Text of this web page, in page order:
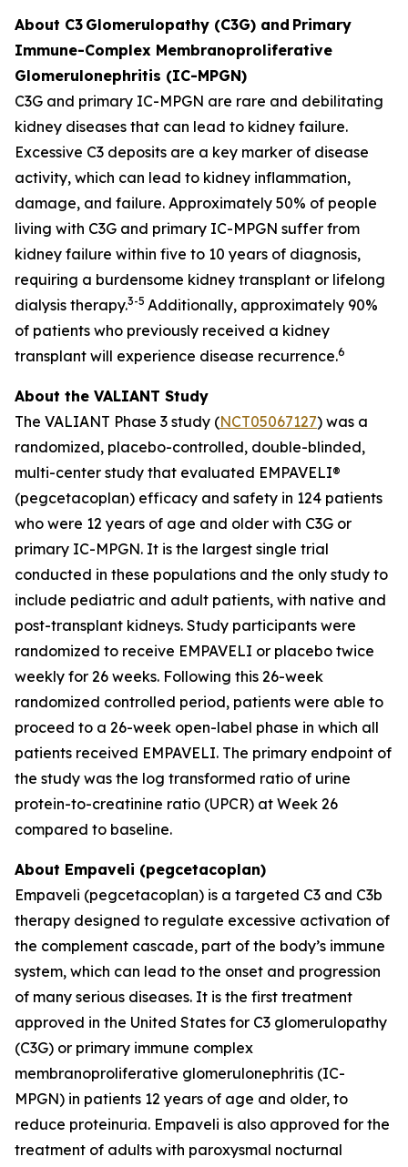
About C3 Glomerulopathy (C3G) and Primary
Immune-Complex Membranoproliferative
Glomerulonephritis (IC-MPGN)
C3G and primary IC-MPGN are rare and debilitating
kidney diseases that can lead to kidney failure.
Excessive C3 deposits are a key marker of disease
activity, which can lead to kidney inflammation,
damage, and failure. Approximately 50% of people
living with C3G and primary IC-MPGN suffer from
kidney failure within five to 10 years of diagnosis,
requiring a burdensome kidney transplant or lifelong
dialysis therapy.3-5 Additionally, approximately 90%
of patients who previously received a kidney
transplant will experience disease recurrence.6
About the VALIANT Study
The VALIANT Phase 3 study (NCT05067127) was a
randomized, placebo-controlled, double-blinded,
multi-center study that evaluated EMPAVELI®
(pegcetacoplan) efficacy and safety in 124 patients
who were 12 years of age and older with C3G or
primary IC-MPGN. It is the largest single trial
conducted in these populations and the only study to
include pediatric and adult patients, with native and
post-transplant kidneys. Study participants were
randomized to receive EMPAVELI or placebo twice
weekly for 26 weeks. Following this 26-week
randomized controlled period, patients were able to
proceed to a 26-week open-label phase in which all
patients received EMPAVELI. The primary endpoint of
the study was the log transformed ratio of urine
protein-to-creatinine ratio (UPCR) at Week 26
compared to baseline.
About Empaveli (pegcetacoplan)
Empaveli (pegcetacoplan) is a targeted C3 and C3b
therapy designed to regulate excessive activation of
the complement cascade, part of the body’s immune
system, which can lead to the onset and progression
of many serious diseases. It is the first treatment
approved in the United States for C3 glomerulopathy
(C3G) or primary immune complex
membranoproliferative glomerulonephritis (IC-
MPGN) in patients 12 years of age and older, to
reduce proteinuria. Empaveli is also approved for the
treatment of adults with paroxysmal nocturnal